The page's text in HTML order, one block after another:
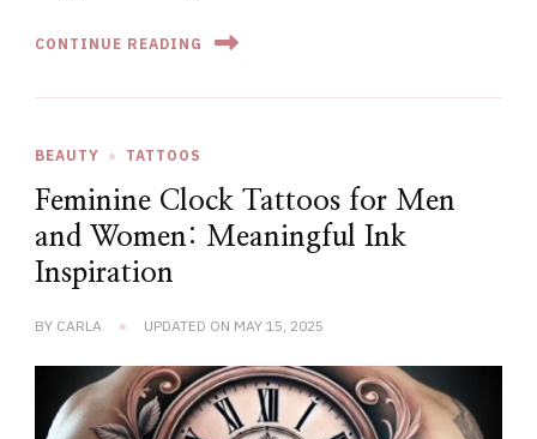
CONTINUE READING
BEAUTY TATTOOS
Feminine Clock Tattoos for Men
and Women: Meaningful Ink
Inspiration
BY CARLA UPDATED ON MAY 15, 2025